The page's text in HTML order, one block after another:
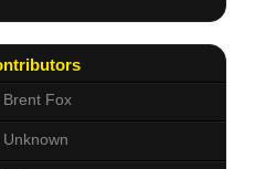
Brent Fox
Unknown